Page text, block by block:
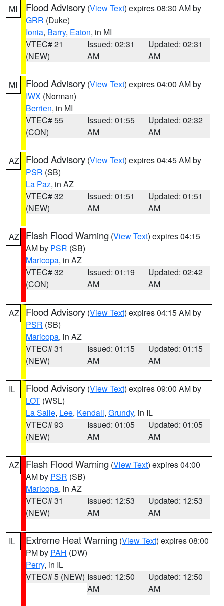
MI Flood Advisory (View Text) expires 08:30 AM by
GRR (Duke)
Ionia, Barry, Eaton, in MI
VTEC# 21
(NEW)
Issued: 02:31
AM
Updated: 02:31
AM
MI Flood Advisory (View Text) expires 04:00 AM by
IWX (Norman)
Berrien, in MI
VTEC# 55
(CON)
Issued: 01:55
AM
Updated: 02:32
AM
AZ Flood Advisory (View Text) expires 04:45 AM by
PSR (SB)
La Paz, in AZ
VTEC# 32
(NEW)
Issued: 01:51
AM
Updated: 01:51
AM
AZ Flash Flood Warning (View Text) expires 04:15
AM by PSR (SB)
Maricopa, in AZ
VTEC# 32
(CON)
Issued: 01:19
AM
Updated: 02:42
AM
AZ Flood Advisory (View Text) expires 04:15 AM by
PSR (SB)
Maricopa, in AZ
VTEC# 31
(NEW)
Issued: 01:15
AM
Updated: 01:15
AM
IL Flood Advisory (View Text) expires 09:00 AM by
LOT (WSL)
La Salle, Lee, Kendall, Grundy, in IL
VTEC# 93
(NEW)
Issued: 01:05
AM
Updated: 01:05
AM
AZ Flash Flood Warning (View Text) expires 04:00
AM by PSR (SB)
Maricopa, in AZ
VTEC# 31
(NEW)
Issued: 12:53
AM
Updated: 12:53
AM
IL Extreme Heat Warning (View Text) expires 08:00
PM by PAH (DW)
Perry, in IL
VTEC# 5 (NEW) Issued: 12:50
AM
Updated: 12:50
AM